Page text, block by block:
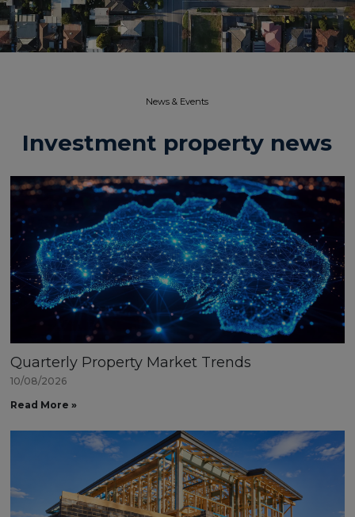
News & Events​
Investment property news
Quarterly Property Market Trends
10/08/2026
Read More »